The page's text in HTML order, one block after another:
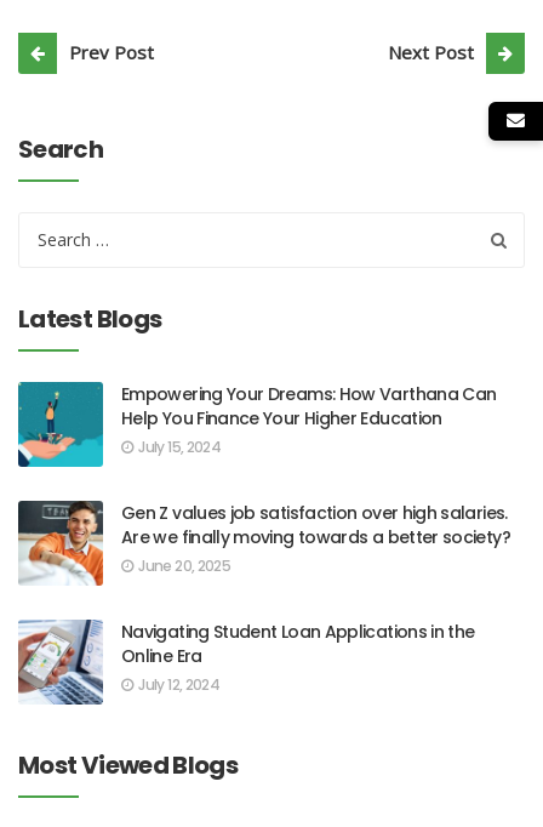
Prev Post Next Post
Search
Latest Blogs
Empowering Your Dreams: How Varthana Can
Help You Finance Your Higher Education
July 15, 2024
Gen Z values job satisfaction over high salaries.
Are we finally moving towards a better society?
June 20, 2025
Navigating Student Loan Applications in the
Online Era
July 12, 2024
Most Viewed Blogs